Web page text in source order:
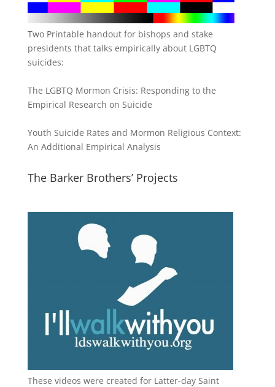
Two Printable handout for bishops and stake
presidents that talks empirically about LGBTQ
suicides:
The LGBTQ Mormon Crisis: Responding to the
Empirical Research on Suicide
Youth Suicide Rates and Mormon Religious Context:
An Additional Empirical Analysis
The Barker Brothers’ Projects
These videos were created for Latter-day Saint